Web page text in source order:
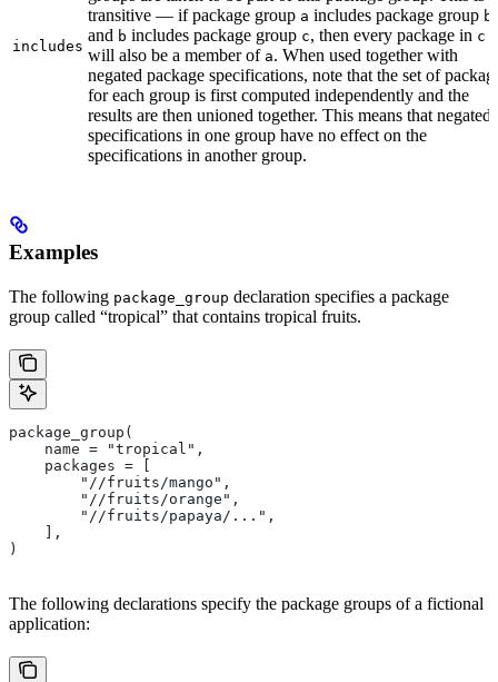
includes
transitive — if package group a includes package group b
and b includes package group c, then every package in c
will also be a member of a. When used together with
negated package specifications, note that the set of
for each group is first computed independently and the
results are then unioned together. This means that negated
specifications in one group have no effect on the
specifications in another group.
Examples
The following package_group declaration specifies a package
group called “tropical” that contains tropical fruits.
package_group(
    name = "tropical",
    packages = [
        "//fruits/mango",
        "//fruits/orange",
        "//fruits/papaya/...",
    ],
)
The following declarations specify the package groups of a fictional
application: